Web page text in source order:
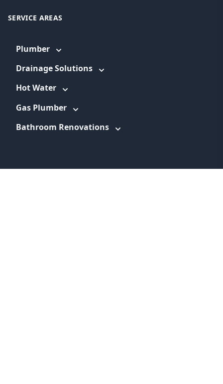
SERVICE AREAS
Plumber
Drainage Solutions
Hot Water
Gas Plumber
Bathroom Renovations